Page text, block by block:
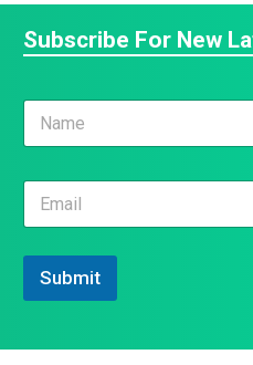
Subscribe For New
N
m
N
m
E
a
i
*
Submit